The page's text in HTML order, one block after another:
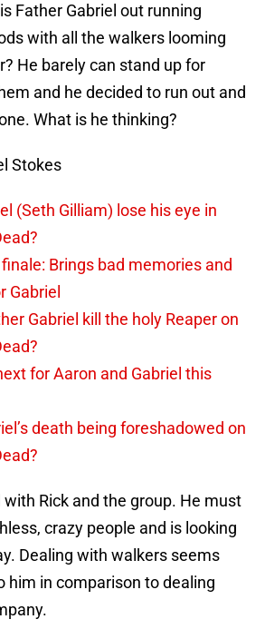
Father Gabriel out running
with all the walkers looming
He barely can stand up for
and he decided to run out and
What is he thinking?
Stokes
(Seth Gilliam) lose his eye in
Brings bad memories and
Gabriel
Gabriel kill the holy Reaper on
for Aaron and Gabriel this
death being foreshadowed on
with Rick and the group. He must
crazy people and is looking
Dealing with walkers seems
him in comparison to dealing